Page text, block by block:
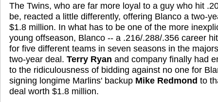
The Twins, who are far more loyal to a guy who hit
be, reacted a little differently, offering Blanco a two-
$1.8 million. In what has to be one of the more
young offseason, Blanco -- a .216/.288/.356 career
for five different teams in seven seasons in the
two-year deal. Terry Ryan and company finally had
to the ridiculousness of bidding against no one for
signing longime Marlins' backup Mike Redmond to
deal worth $1.8 million.